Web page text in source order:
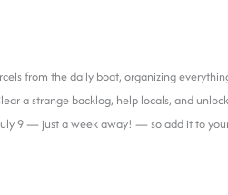
from the daily boat, organizing
a strange backlog, help locals, and
9 — just a week away! — so add it to